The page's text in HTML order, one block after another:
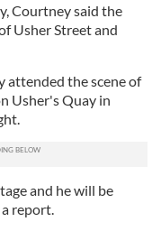
Courtney said the
Usher Street and
attended the scene of
Usher's Quay in
and he will be
report.